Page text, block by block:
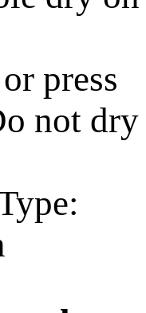
press
not dry